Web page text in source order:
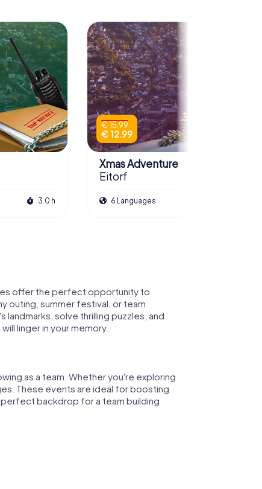
3.0 h
€ 15.99
€ 12.99
Xmas Adventure
Eitorf
6 Languages
offer the perfect opportunity to
outing, summer festival, or team
solve thrilling puzzles, and
linger in your memory.
as a team. Whether you're exploring
These events are ideal for boosting
backdrop for a team building